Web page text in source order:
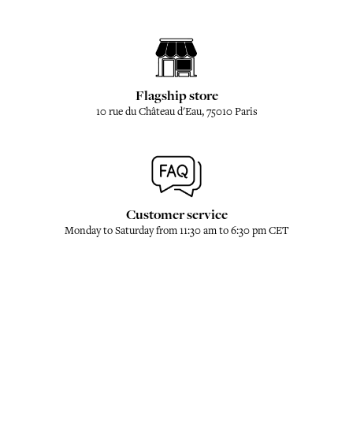
Flagship store
10 rue du Château d'Eau, 75010 Paris
Customer service
Monday to Saturday from 11:30 am to 6:30 pm CET